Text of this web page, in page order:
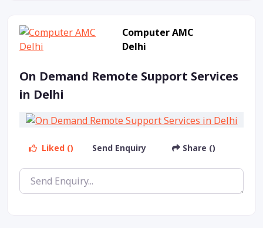
Computer AMC
Delhi
On Demand Remote Support Services
in Delhi
Liked () Send Enquiry Share ()